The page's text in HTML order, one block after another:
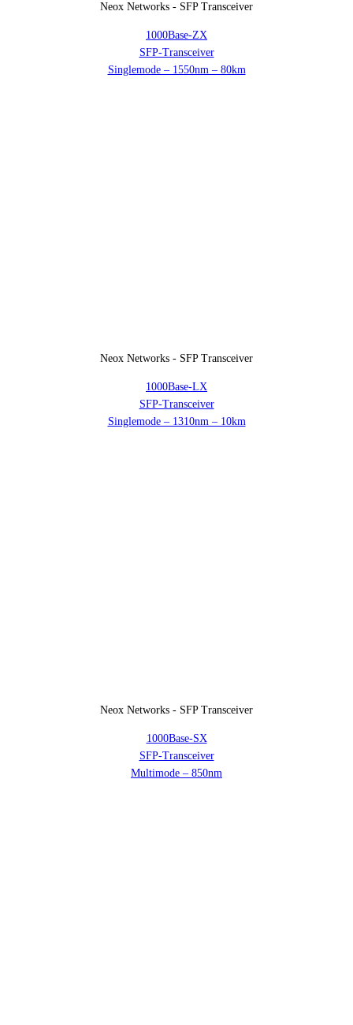
Neox Networks - SFP Transceiver
1000Base-ZX
SFP-Transceiver
Singlemode – 1550nm – 80km
Neox Networks - SFP Transceiver
1000Base-LX
SFP-Transceiver
Singlemode – 1310nm – 10km
Neox Networks - SFP Transceiver
1000Base-SX
SFP-Transceiver
Multimode – 850nm